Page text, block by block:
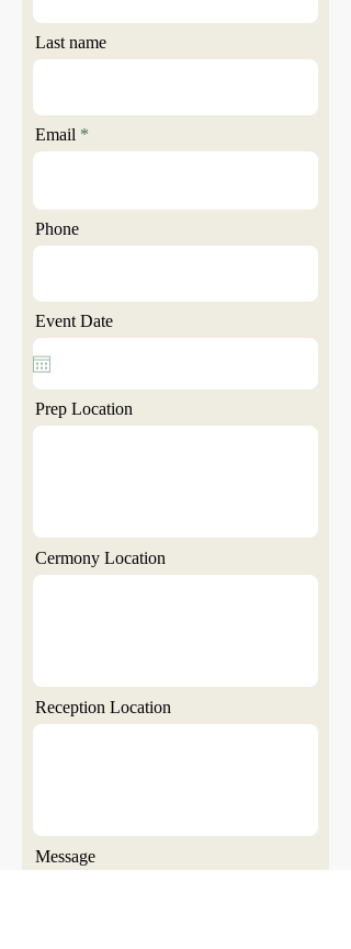
Last name
Email
Phone
Event Date
Prep Location
Cermony Location
Reception Location
Message